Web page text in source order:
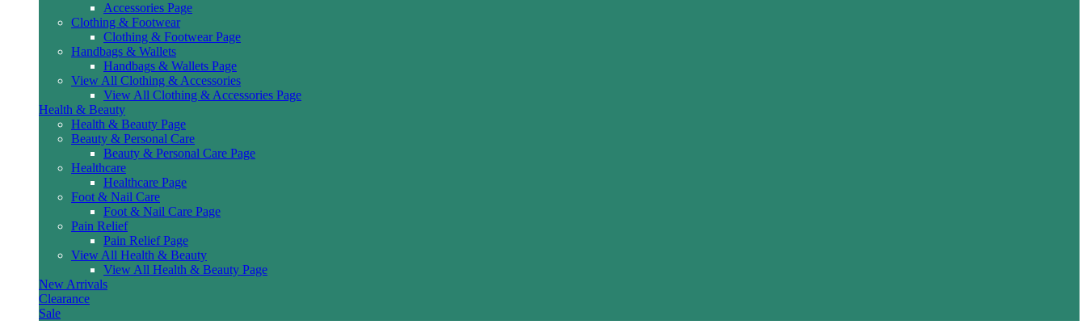
Accessories Page
Clothing & Footwear
Clothing & Footwear Page
Handbags & Wallets
Handbags & Wallets Page
View All Clothing & Accessories
View All Clothing & Accessories Page
Health & Beauty
Health & Beauty Page
Beauty & Personal Care
Beauty & Personal Care Page
Healthcare
Healthcare Page
Foot & Nail Care
Foot & Nail Care Page
Pain Relief
Pain Relief Page
View All Health & Beauty
View All Health & Beauty Page
New Arrivals
Clearance
Sale